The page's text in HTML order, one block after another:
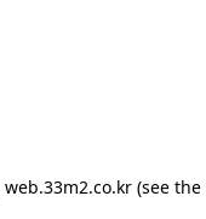
web.33m2.co.kr(see the